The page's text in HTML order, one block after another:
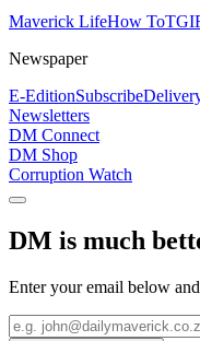
Maverick LifeHow To
Newspaper
E-EditionSubscribe
Newsletters
DM Connect
DM Shop
Corruption Watch
DM is much
Enter your email below